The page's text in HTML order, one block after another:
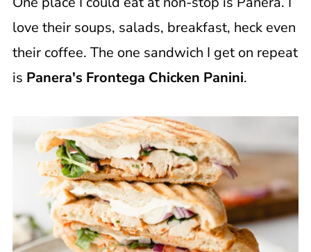
love their soups, salads, breakfast, heck even
their coffee. The one sandwich I get on repeat
is Panera's Frontega Chicken Panini.